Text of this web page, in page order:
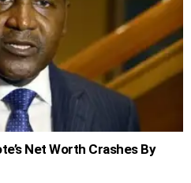
Net Worth Crashes By